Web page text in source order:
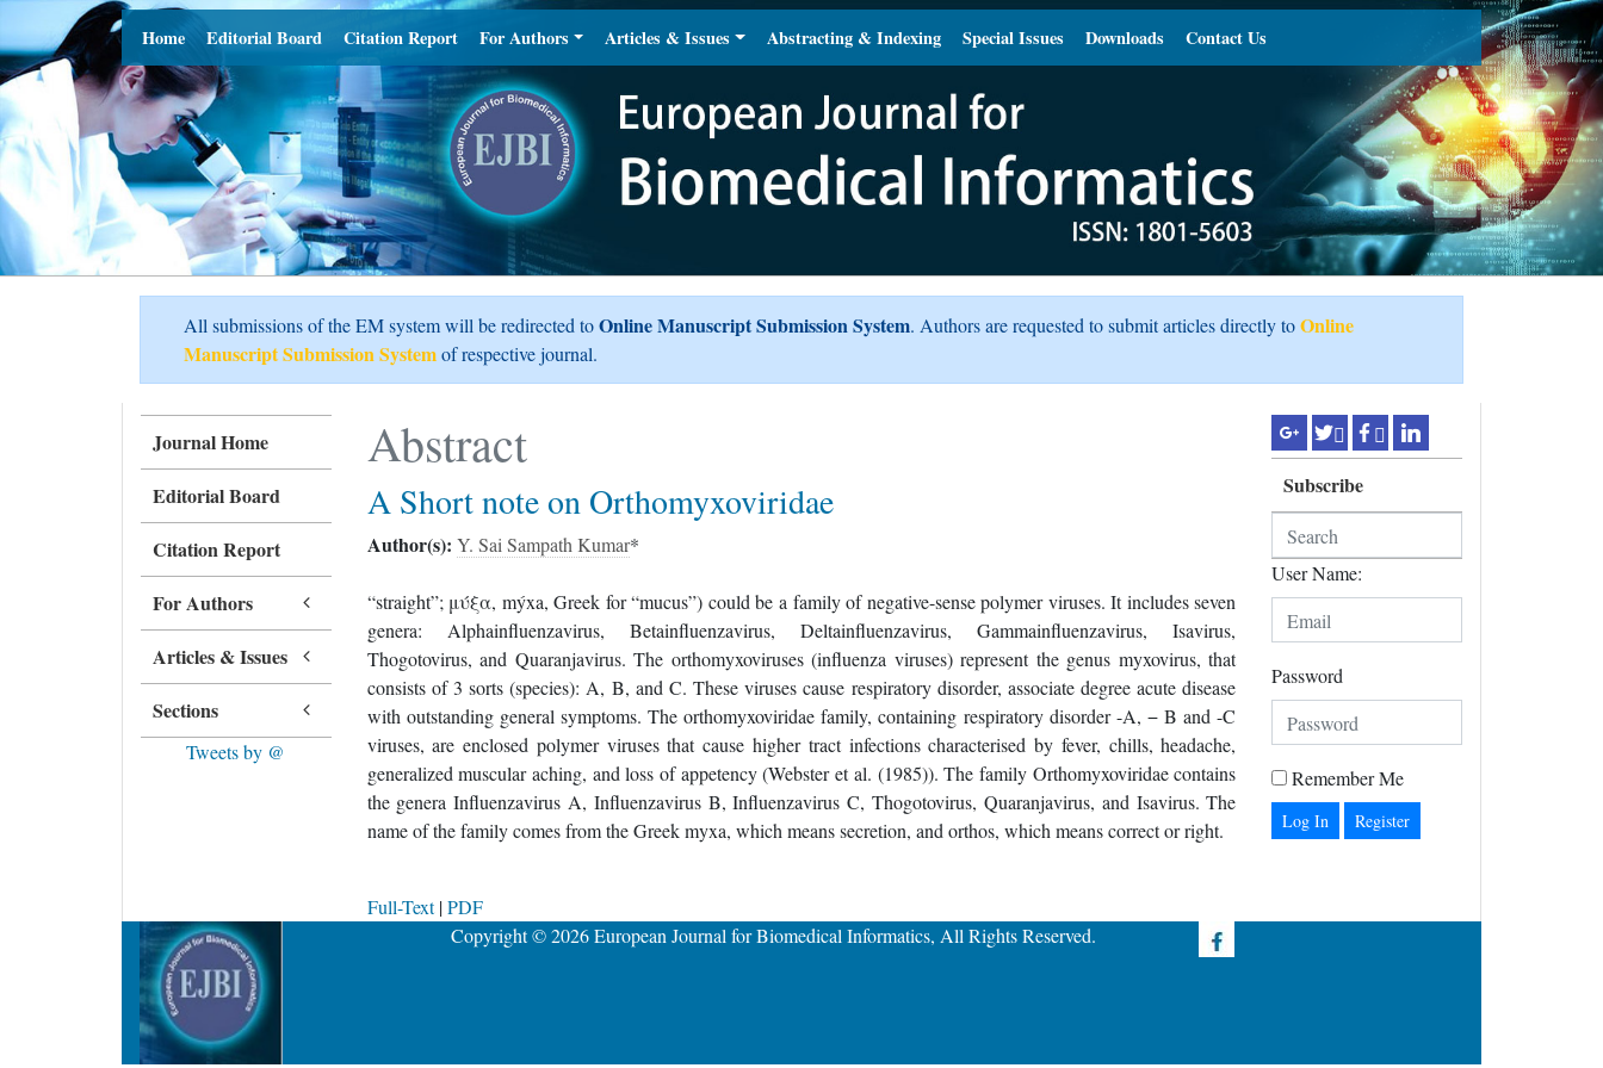
Home Editorial Board Citation Report For Authors Articles & Issues Abstracting & Indexing Special Issues Downloads Contact Us
All submissions of the EM system will be redirected toOnline Manuscript Submission System. Authors are requested to submit articles directly toOnline
Manuscript Submission Systemof respective journal.
Journal Home
Editorial Board
Citation Report
For Authors
Articles & Issues
Sections
Tweets by @
Abstract
A Short note on Orthomyxoviridae
Author(s): Y. Sai Sampath Kumar*
“straight”; μύξα, mýxa, Greek for “mucus”) could be a family of negative-sense polymer viruses. It includes seven
genera: Alphainfluenzavirus, Betainfluenzavirus, Deltainfluenzavirus, Gammainfluenzavirus, Isavirus,
Thogotovirus, and Quaranjavirus. The orthomyxoviruses (influenza viruses) represent the genus myxovirus, that
consists of 3 sorts (species): A, B, and C. These viruses cause respiratory disorder, associate degree acute disease
with outstanding general symptoms. The orthomyxoviridae family, containing respiratory disorder -A, − B and -C
viruses, are enclosed polymer viruses that cause higher tract infections characterised by fever, chills, headache,
generalized muscular aching, and loss of appetency (Webster et al. (1985)). The family Orthomyxoviridae contains
the genera Influenzavirus A, Influenzavirus B, Influenzavirus C, Thogotovirus, Quaranjavirus, and Isavirus. The
name of the family comes from the Greek myxa, which means secretion, and orthos, which means correct or right.
Full-Text|PDF
Subscribe
User Name:
Password
Remember Me
Register
Copyright © 2026European Journal for Biomedical Informatics, All Rights Reserved.